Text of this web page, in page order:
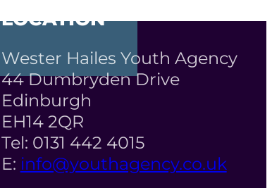
LOCATION
Wester Hailes Youth Agency
44 Dumbryden Drive
Edinburgh
EH14 2QR
Tel: 0131 442 4015
E: info@youthagency.co.uk